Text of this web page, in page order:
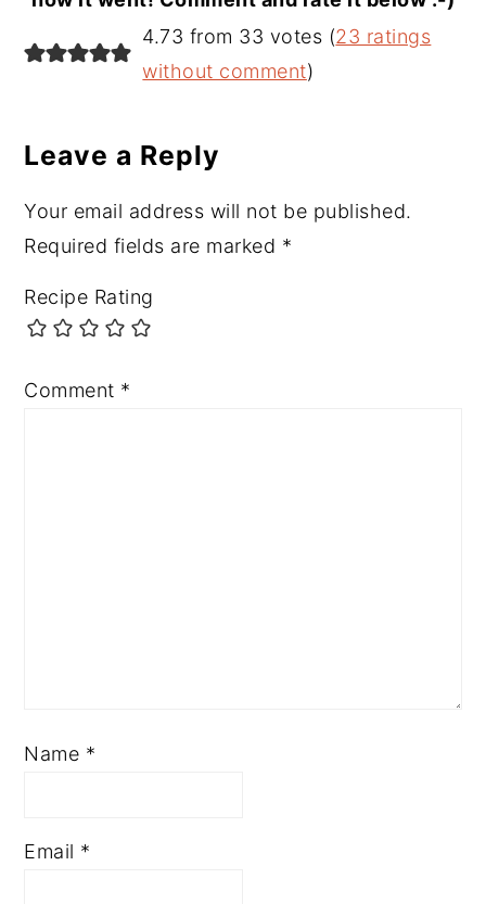
Reader
Interactions
4.73 from 33 votes (23 ratings
without comment)
Leave a Reply
Your email address will not be published.
Required fields are marked *
Recipe Rating
Comment *
Name *
Email *